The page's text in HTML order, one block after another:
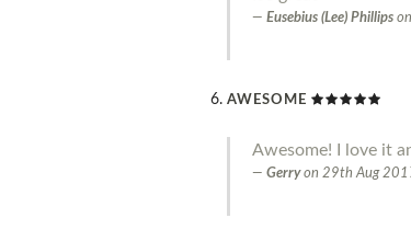
Eusebius (Lee) Phillips on
AWESOME
Awesome! I love it
Gerry on 29th Aug